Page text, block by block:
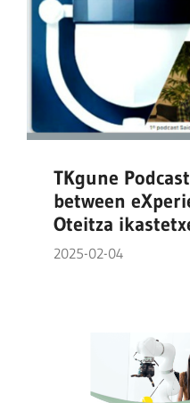
TKgune
between
Oteitza
2025-02-04